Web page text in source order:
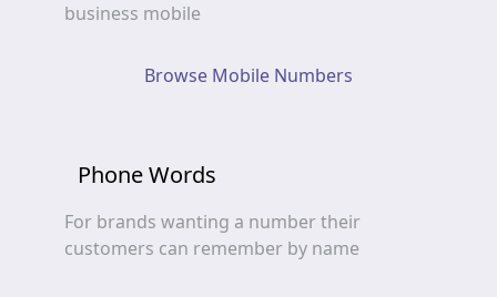
business mobile
Browse Mobile Numbers
Phone Words
For brands wanting a number their
customers can remember by name